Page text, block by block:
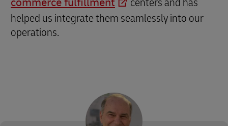
helped us integrate them seamlessly into our
operations.